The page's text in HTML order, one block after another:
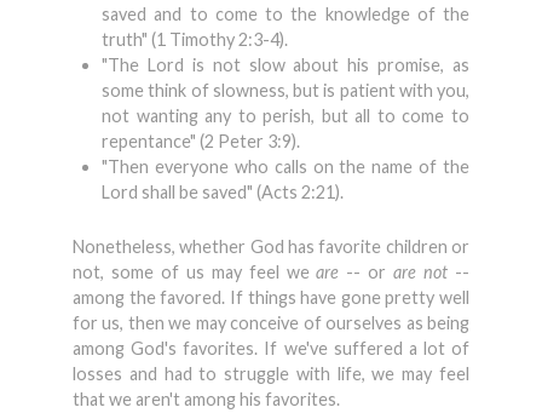
saved and to come to the knowledge of the
truth" (1 Timothy 2:3-4).
"The Lord is not slow about his promise, as
some think of slowness, but is patient with you,
not wanting any to perish, but all to come to
repentance" (2 Peter 3:9).
"Then everyone who calls on the name of the
Lord shall be saved" (Acts 2:21).
Nonetheless, whether God has favorite children or
not, some of us may feel weare -- orare not --
among the favored. If things have gone pretty well
for us, then we may conceive of ourselves as being
among God's favorites. If we've suffered a lot of
losses and had to struggle with life, we may feel
that we aren't among his favorites.